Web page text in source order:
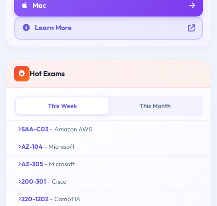
Mac
Learn More
Hot Exams
This Week This Month
SAA-C03 - Amazon AWS
AZ-104 - Microsoft
AZ-305 - Microsoft
200-301 - Cisco
220-1202 - CompTIA